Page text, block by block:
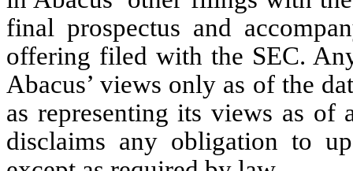
final prospectus and
offering filed with the SEC.
Abacus’ views only as of the
as representing its views as of
disclaims any obligation to